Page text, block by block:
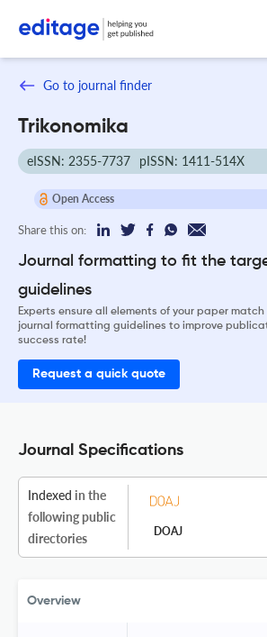
Go to journal finder
Trikonomika
eISSN: 2355-7737 pISSN: 1411-514X
Open Access
Share this on:
Journal formatting to fit the
guidelines
Experts ensure all elements of your paper match
journal formatting guidelines to improve
success rate!
Request a quick quote
Journal Specifications
Indexed in the
following public
directories
DOAJ
Overview